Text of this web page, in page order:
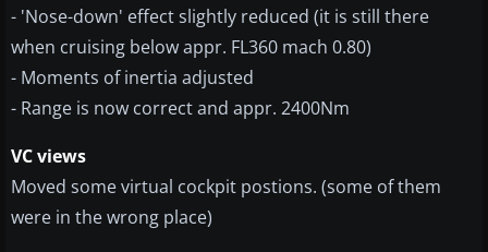
- 'Nose-down' effect slightly reduced (it is still there
when cruising below appr. FL360 mach 0.80)
- Moments of inertia adjusted
- Range is now correct and appr. 2400Nm
VC views
Moved some virtual cockpit postions. (some of them
were in the wrong place)